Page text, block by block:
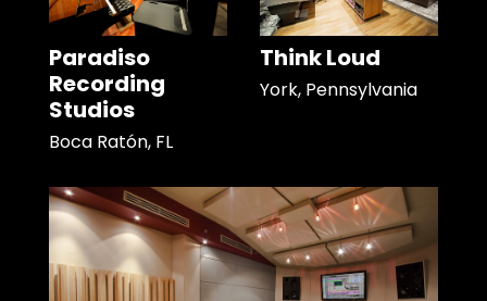
Paradiso
Recording
Studios
Boca Ratón, FL
Think Loud
York, Pennsylvania